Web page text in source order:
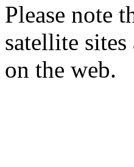
Please note
satellite
on the web.